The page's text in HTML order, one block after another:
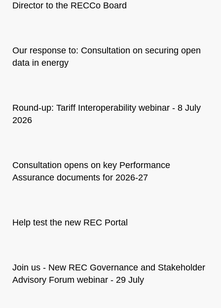
Director to the RECCo Board
Our response to: Consultation on securing open
data in energy
Round-up: Tariff Interoperability webinar - 8 July
2026
Consultation opens on key Performance
Assurance documents for 2026-27
Help test the new REC Portal
Join us - New REC Governance and Stakeholder
Advisory Forum webinar - 29 July